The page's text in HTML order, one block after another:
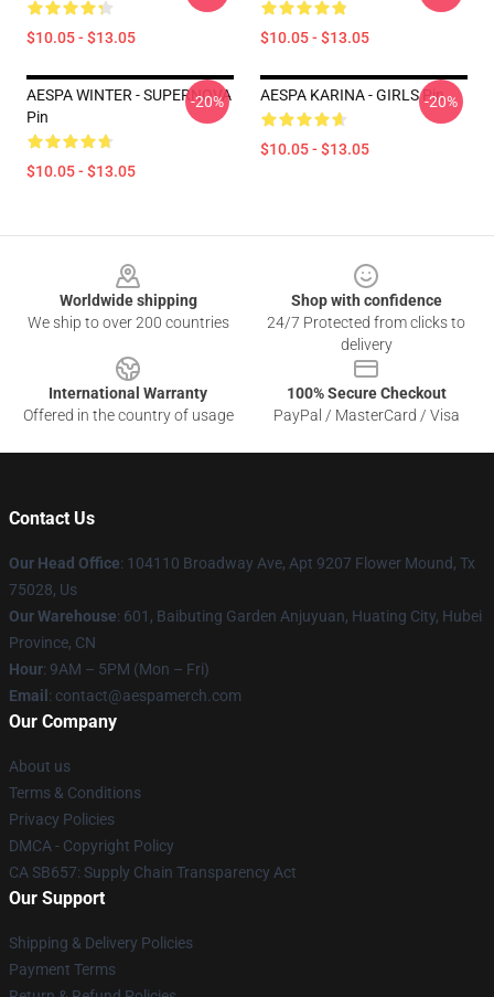
$10.05 - $13.05 $10.05 - $13.05
AESPA WINTER - SUPERNOVA
Pin
$10.05 - $13.05
-20% AESPA KARINA - GIRLS Pin
$10.05 - $13.05
-20%
Worldwide shipping
We ship to over 200 countries
Shop with confidence
24/7 Protected from clicks to
delivery
International Warranty
Offered in the country of usage
100% Secure Checkout
PayPal / MasterCard / Visa
Contact Us
Our Head Office: 104110 Broadway Ave, Apt 9207 Flower Mound, Tx
75028, Us
Our Warehouse: 601, Baibuting Garden Anjuyuan, Huating City, Hubei
Province, CN
Hour: 9AM – 5PM (Mon – Fri)
Email : contact@aespamerch.com
Our Company
About us
Terms & Conditions
Privacy Policies
DMCA - Copyright Policy
CA SB657: Supply Chain Transparency Act
Our Support
Shipping & Delivery Policies
Payment Terms